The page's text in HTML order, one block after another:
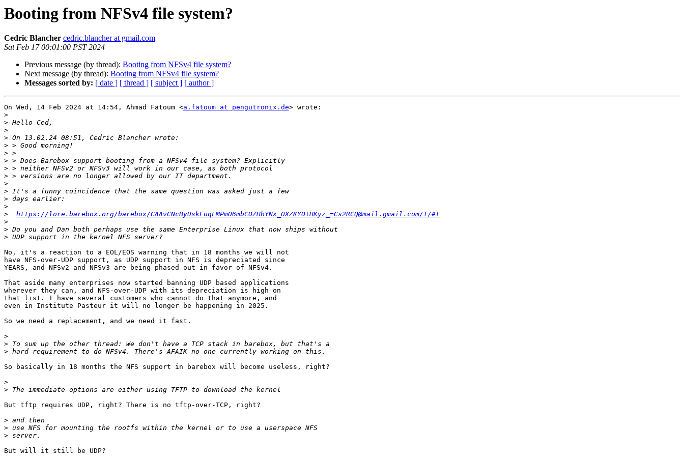
Booting from NFSv4 file system?
Cedric Blancher cedric.blancher at gmail.com
Sat Feb 17 00:01:00 PST 2024
Previous message (by thread): Booting from NFSv4 file system?
Next message (by thread): Booting from NFSv4 file system?
Messages sorted by: [ date ] [ thread ] [ subject ] [ author ]
On Wed, 14 Feb 2024 at 14:54, Ahmad Fatoum <a.fatoum at pengutronix.de> wrote:
>
>
>
>
>
>
>
>
>
>
>
>
>
>
https://lore.barebox.org/barebox/CAAvCNcByUskEuqLMPmO6mbCOZHhYNx_OXZKYO+HKyz_=Cs2RCQ@mail.gmail.com/T/#t
>
>
>
No, it's a reaction to a EOL/EOS warning that in 18 months we will not
have NFS-over-UDP support, as UDP support in NFS is depreciated since
YEARS, and NFSv2 and NFSv3 are being phased out in favor of NFSv4.
That aside many enterprises now started banning UDP based applications
wherever they can, and NFS-over-UDP with its depreciation is high on
that list. I have several customers who cannot do that anymore, and
even in Institute Pasteur it will no longer be happening in 2025.
So we need a replacement, and we need it fast.
>
>
>
So basically in 18 months the NFS support in barebox will become useless, right?
>
>
But tftp requires UDP, right? There is no tftp-over-TCP, right?
>
>
>
But will it still be UDP?